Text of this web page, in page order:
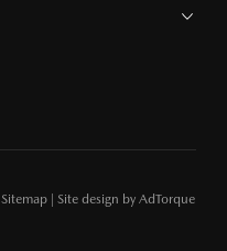
Sitemap
Site design by AdTorque